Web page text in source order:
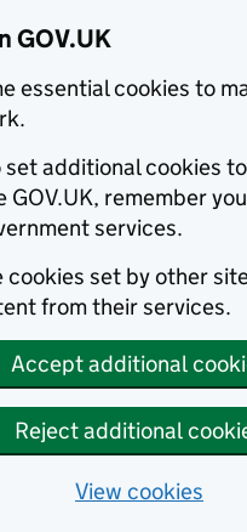
GOV.UK
essential cookies to
set additional cookies
GOV.UK, remember
services.
cookies set by other
from their services.
Accept additional
Reject additional
View cookies